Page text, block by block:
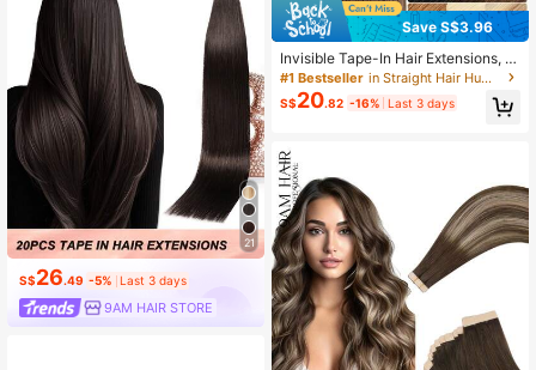
21
S$26.49 -5% Last 3 days
9AM HAIR STORE
Save S$3.96
Invisible Tape-In Hair Extensions, 1
00% Real Human Hair, Tape-In Hair
Weft, Seamless Adhesive, Black Re
my Hair
#1 Bestseller in Straight Hair Human Extensions
S$20.82 -16% Last 3 days